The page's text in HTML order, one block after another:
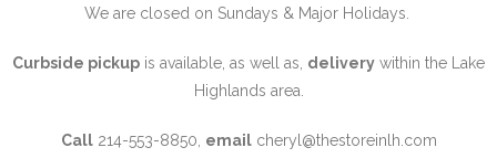
We are closed on Sundays & Major Holidays.
Curbside pickup is available, as well as, delivery within the Lake
Highlands area.
Call214-553-8850, emailcheryl@thestoreinlh.com